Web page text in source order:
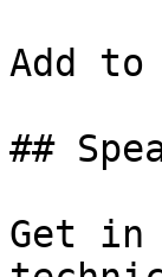
Add
##
Get